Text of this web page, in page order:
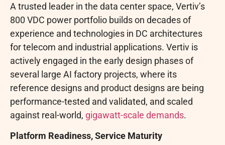
A trusted leader in the data center space, Vertiv’s
800 VDC power portfolio builds on decades of
experience and technologies in DC architectures
for telecom and industrial applications. Vertiv is
actively engaged in the early design phases of
several large AI factory projects, where its
reference designs and product designs are being
performance-tested and validated, and scaled
against real-world, gigawatt-scale demands.
Platform Readiness, Service Maturity